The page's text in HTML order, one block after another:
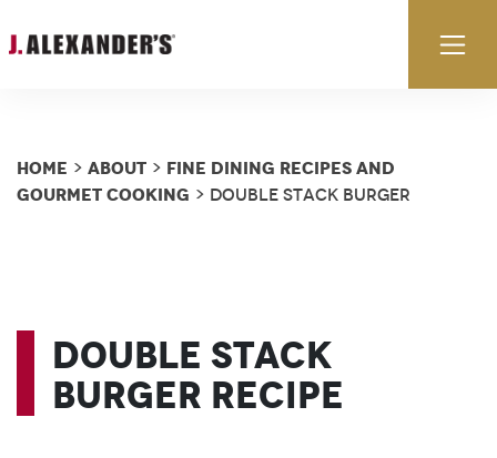
Home > About > Fine Dining Recipes and
Gourmet Cooking > Double Stack Burger
Double Stack
Burger Recipe